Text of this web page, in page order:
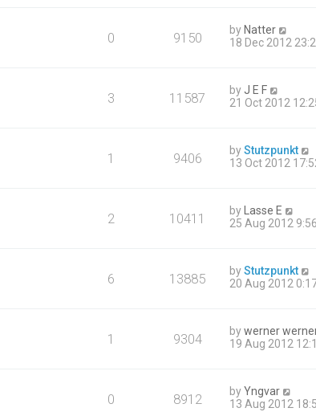
0 9150 by Natter
18 Dec 2012
3 11587 by J E F
21 Oct 2012
1 9406 byStutzpunkt
13 Oct 2012
2 10411 by
Lasse E
25 Aug 2012 9:56
6 13885 byStutzpunkt
20 Aug 2012
1 9304 bywerner
19 Aug 2012
0 8912 byYngvar
13 Aug 2012